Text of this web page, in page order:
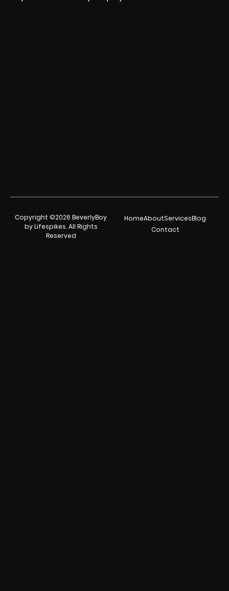
Copyright ©2026 BeverlyBoy
by Lifespikes. All Rights
Reserved
HomeAboutServicesBlog
Contact